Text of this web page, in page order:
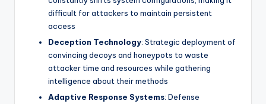
difficult for attackers to maintain persistent
access
Deception Technology: Strategic deployment of
convincing decoys and honeypots to waste
attacker time and resources while gathering
intelligence about their methods
Adaptive Response Systems: Defense